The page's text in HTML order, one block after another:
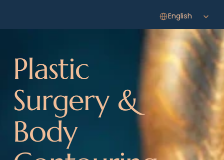
English
Plastic
Surgery &
Body